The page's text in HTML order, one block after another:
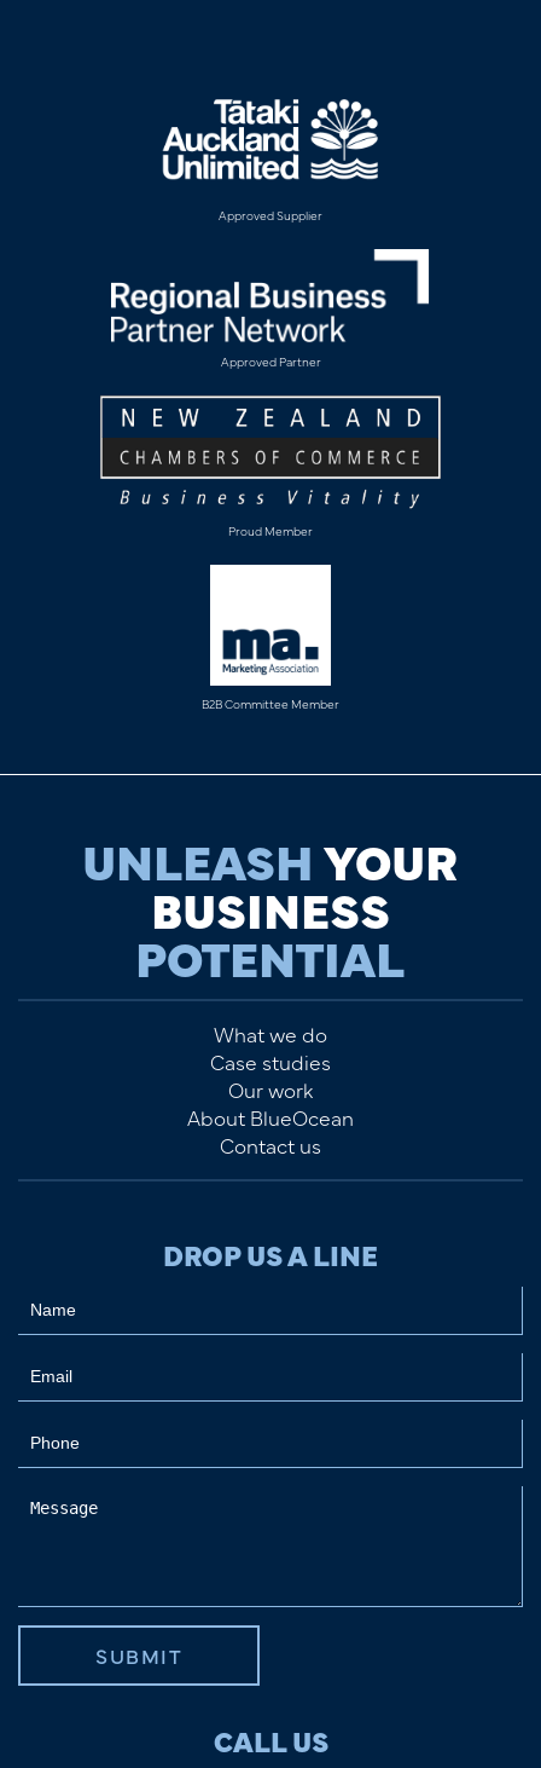
Approved Supplier
Approved Partner
Proud Member
B2B Committee Member
UNLEASHYOUR
BUSINESS
POTENTIAL
What we do
Case studies
Our work
About BlueOcean
Contact us
DROP US A LINE
SUBMIT
CALL US